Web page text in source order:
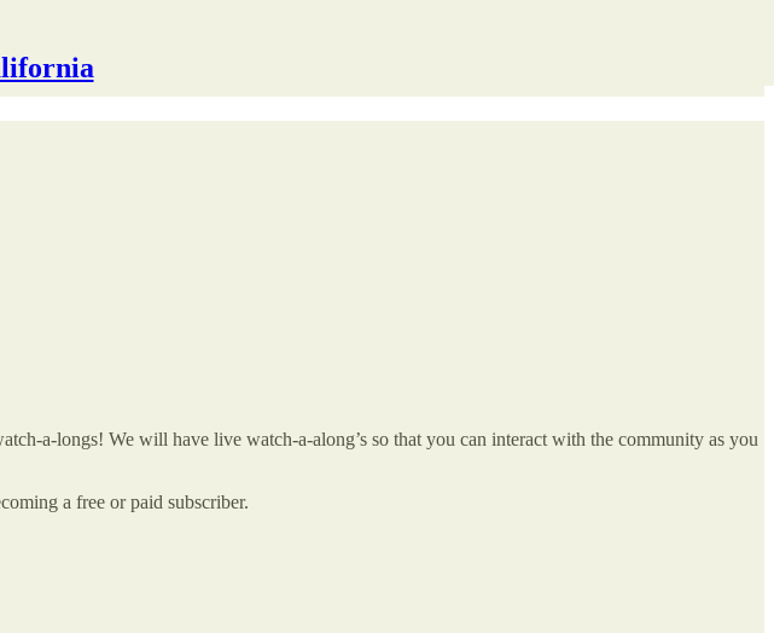
a-longs! We will have live watch-a-along’s so that you can interact with the community as you
a free or paid subscriber.